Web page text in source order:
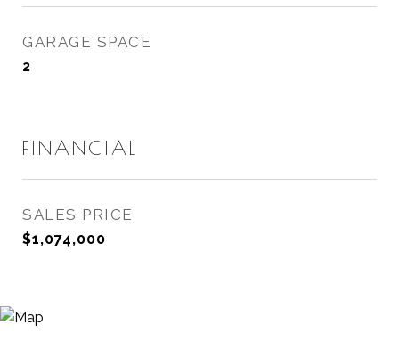
GARAGE SPACE
2
FINANCIAL
SALES PRICE
$1,074,000